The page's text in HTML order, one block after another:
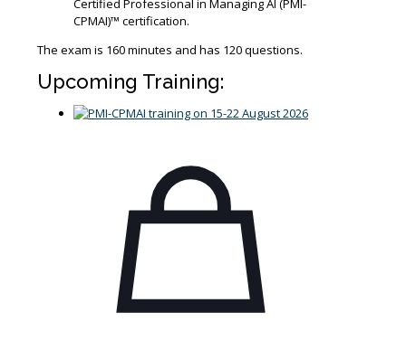
CPMAI)™ certification.
The exam is 160 minutes and has 120 questions.
Upcoming Training: